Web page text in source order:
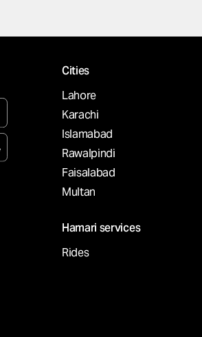
Cities
Lahore
Karachi
Islamabad
Rawalpindi
Faisalabad
Multan
Hamari services
Rides